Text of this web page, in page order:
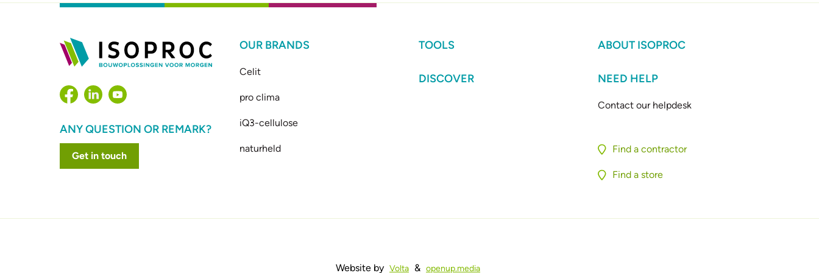
ANY QUESTION OR REMARK?
Get in touch
OUR BRANDS
Celit
pro clima
iQ3-cellulose
naturheld
TOOLS
DISCOVER
ABOUT ISOPROC
NEED HELP
Contact our helpdesk
Find a contractor
Find a store
Website by Volta & openup.media